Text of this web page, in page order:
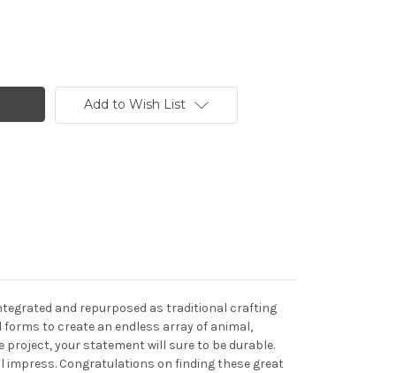
Add to Wish List
and repurposed as traditional crafting
forms to create an endless array of animal,
your statement will sure to be durable.
impress. Congratulations on finding these great